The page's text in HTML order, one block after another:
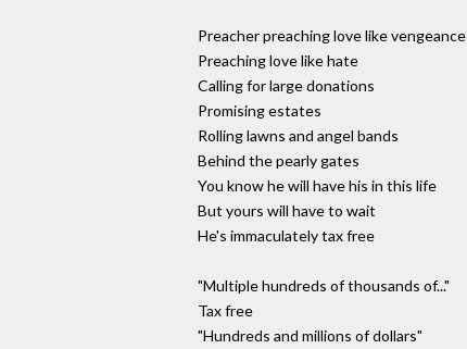
Preacher preaching love like vengeance
Preaching love like hate
Calling for large donations
Promising estates
Rolling lawns and angel bands
Behind the pearly gates
You know he will have his in this life
But yours will have to wait
He's immaculately tax free
"Multiple hundreds of thousands of..."
Tax free
"Hundreds and millions of dollars"